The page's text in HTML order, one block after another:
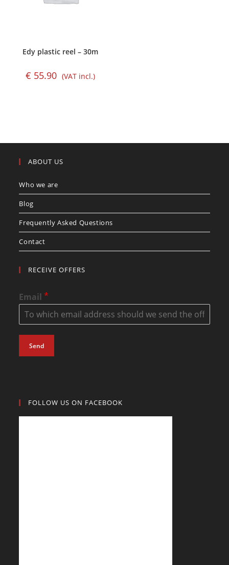
Edy plastic reel – 30m
€ 55.90 (VAT incl.)
ABOUT US
Who we are
Blog
Frequently Asked Questions
Contact
RECEIVE OFFERS
Email*
Send
FOLLOW US ON FACEBOOK